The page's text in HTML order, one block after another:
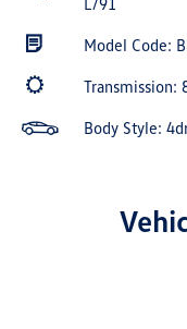
Model Code:
Transmission:
Body Style: